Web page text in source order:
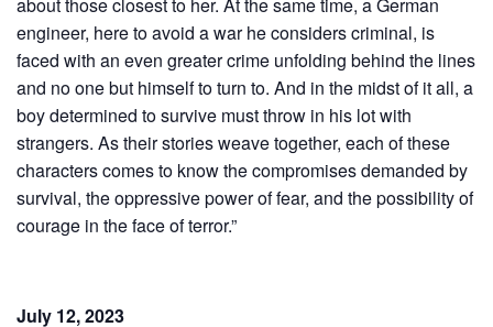
engineer, here to avoid a war he considers criminal, is
faced with an even greater crime unfolding behind the lines
and no one but himself to turn to. And in the midst of it all, a
boy determined to survive must throw in his lot with
strangers. As their stories weave together, each of these
characters comes to know the compromises demanded by
survival, the oppressive power of fear, and the possibility of
courage in the face of terror.”
July 12, 2023